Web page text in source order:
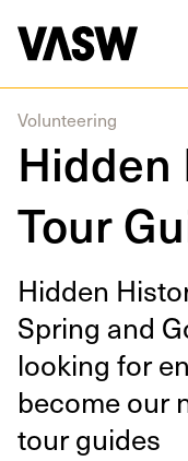
Volunteering
Hidden
Tour
Hid­den
Spring and
look­ing for
become our
tour guides